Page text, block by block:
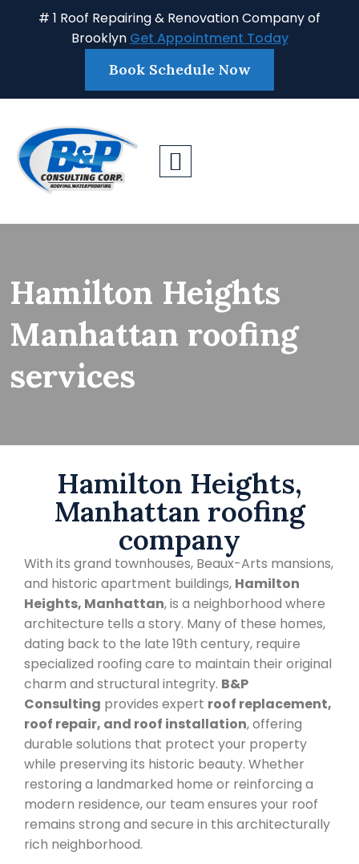
# 1 Roof Repairing & Renovation Company of
Brooklyn Get Appointment Today
Book Schedule Now
Hamilton Heights
Manhattan roofing
services
Hamilton Heights,
Manhattan roofing
company
With its grand townhouses, Beaux-Arts mansions,
and historic apartment buildings, Hamilton
Heights, Manhattan, is a neighborhood where
architecture tells a story. Many of these homes,
dating back to the late 19th century, require
specialized roofing care to maintain their original
charm and structural integrity. B&P
Consulting provides expert roof replacement,
roof repair, and roof installation, offering
durable solutions that protect your property
while preserving its historic beauty. Whether
restoring a landmarked home or reinforcing a
modern residence, our team ensures your roof
remains strong and secure in this architecturally
rich neighborhood.